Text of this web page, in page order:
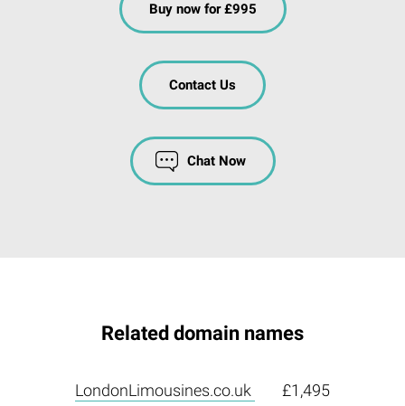
Buy now for £995
Contact Us
Chat Now
Related domain names
LondonLimousines.co.uk £1,495